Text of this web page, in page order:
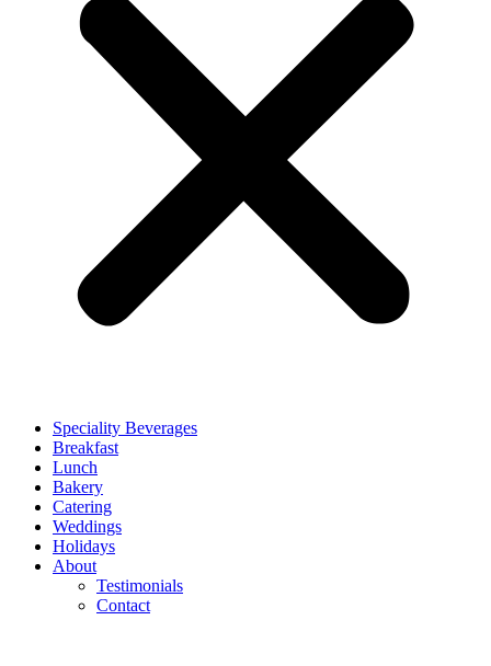
Speciality Beverages
Breakfast
Lunch
Bakery
Catering
Weddings
Holidays
About
Testimonials
Contact